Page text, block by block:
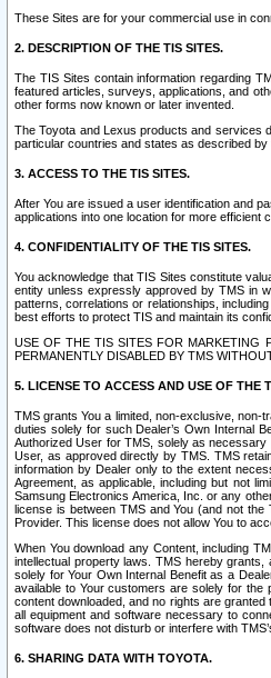
These Sites are for your commercial use in
2. DESCRIPTION OF THE TIS SITES.
The TIS Sites contain information regarding
featured articles, surveys, applications, and
other forms now known or later invented.
The Toyota and Lexus products and services
particular countries and states as described by
3. ACCESS TO THE TIS SITES.
After You are issued a user identification and
applications into one location for more efficient
4. CONFIDENTIALITY OF THE TIS SITES.
You acknowledge that TIS Sites constitute
entity unless expressly approved by TMS in
patterns, correlations or relationships,
best efforts to protect TIS and maintain its
USE OF THE TIS SITES FOR MARKETING
PERMANENTLY DISABLED BY TMS
5. LICENSE TO ACCESS AND USE OF THE
TMS grants You a limited, non-exclusive, non-
duties solely for such Dealer’s Own Internal
Authorized User for TMS, solely as necessary
User, as approved directly by TMS. TMS
information by Dealer only to the extent
Agreement, as applicable, including but not
Samsung Electronics America, Inc. or any
license is between TMS and You (and not
Provider. This license does not allow You to
When You download any Content, including
intellectual property laws. TMS hereby
solely for Your Own Internal Benefit as a
available to Your customers are solely for
content downloaded, and no rights are
all equipment and software necessary to
software does not disturb or interfere with
6. SHARING DATA WITH TOYOTA.